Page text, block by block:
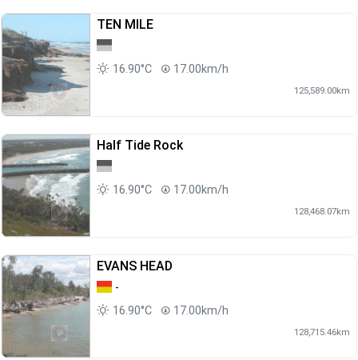
TEN MILE
16.90°C 17.00km/h
125,589.00km
Half Tide Rock
16.90°C 17.00km/h
128,468.07km
EVANS HEAD
-
16.90°C
17.00km/h
128,715.46km